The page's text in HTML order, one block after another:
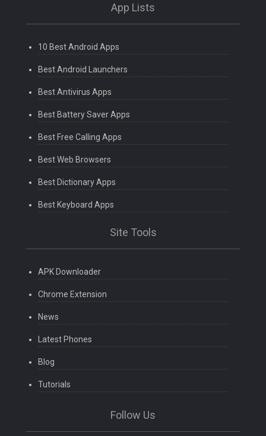
App Lists
10 Best Android Apps
Best Android Launchers
Best Antivirus Apps
Best Battery Saver Apps
Best Free Calling Apps
Best Web Browsers
Best Dictionary Apps
Best Keyboard Apps
Site Tools
APK Downloader
Chrome Extension
News
Latest Phones
Blog
Tutorials
Follow Us